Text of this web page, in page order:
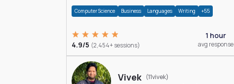
Computer Science Business Languages Writing +55
4.9/5 (2,454+ sessions)
1 hour
avg response
Vivek (11vivek)